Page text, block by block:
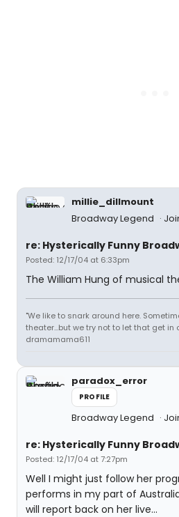
millie_dillmount
Broadway Legend
re: Hysterically Funny
Posted: 12/17/04 at 6:33pm
The William Hung of musical
"We like to snark around here.
theater...but we try not to let that get in
dramamama611
paradox_error
PROFILE
Broadway Legend
re: Hysterically Funny
Posted: 12/17/04 at 7:27pm
Well I might just follow her
performs in my part of
will report back on her live...